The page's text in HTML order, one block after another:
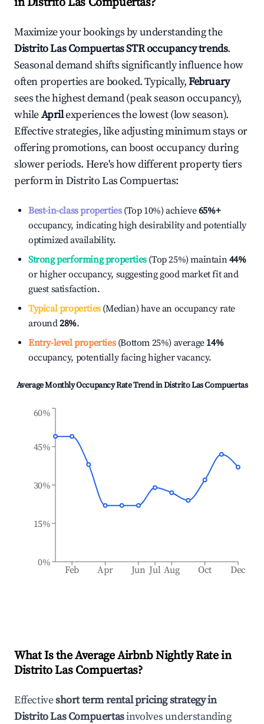
Maximize your bookings by understanding the
Distrito Las CompuertasSTR occupancy trends.
Seasonal demand shifts significantly influence how
often properties are booked. Typically,February
sees the highest demand (peak season occupancy),
whileAprilexperiences the lowest (low season).
Effective strategies, like adjusting minimum stays or
offering promotions, can boost occupancy during
slower periods. Here's how different property tiers
perform inDistrito Las Compuertas:
Best-in-class properties(Top 10%) achieve65%+
occupancy, indicating high desirability and potentially
optimized availability.
Strong performing properties(Top 25%) maintain44%
or higher occupancy, suggesting good market fit and
guest satisfaction.
Typical properties(Median) have an occupancy rate
around28%.
Entry-level properties(Bottom 25%) average 14%
occupancy, potentially facing higher vacancy.
Average Monthly Occupancy Rate Trend inDistrito Las Compuertas
Feb Apr Jun Jul Aug Oct Dec
0%
15%
30%
45%
60%
What Is the Average Airbnb Nightly Rate in
Distrito Las Compuertas?
Effectiveshort term rental pricing strategy in
Distrito Las Compuertasinvolves understanding